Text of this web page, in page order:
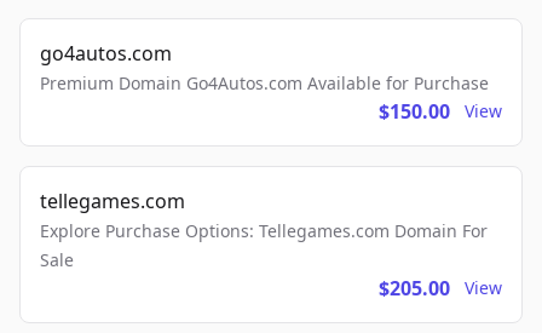
go4autos.com
Premium Domain Go4Autos.com Available for Purchase
$150.00 View
tellegames.com
Explore Purchase Options: Tellegames.com Domain For
Sale
$205.00 View